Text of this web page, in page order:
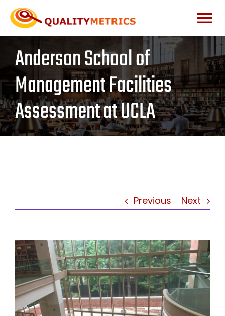
Skip
content
Home
About
Services
Contact Us
Anderson School of
Management Facilities
Assessment at UCLA
Previous Next
View
Larger
Image